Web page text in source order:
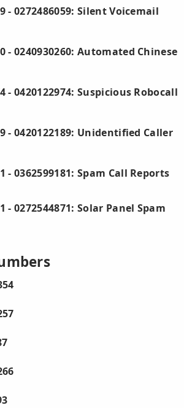
- 0272486059: Silent Voicemail
- 0240930260: Automated Chinese
- 0420122974: Suspicious Robocall
- 0420122189: Unidentified Caller
- 0362599181: Spam Call Reports
- 0272544871: Solar Panel Spam